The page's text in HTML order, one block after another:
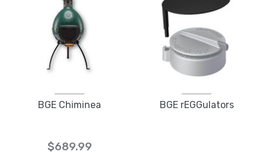
BGE Chiminea
$689.99
BGE rEGGulators